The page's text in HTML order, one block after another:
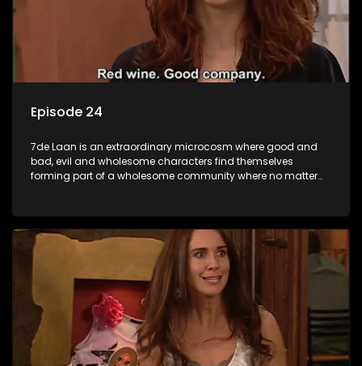
Episode 24
7de Laan is an extraordinary microcosm where good and
bad, evil and wholesome characters find themselves
forming part of a wholesome community where no matter